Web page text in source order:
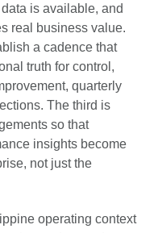
is available, and
real business value.
a cadence that
truth for control,
quarterly
The third is
so that
insights become
not just the
operating context